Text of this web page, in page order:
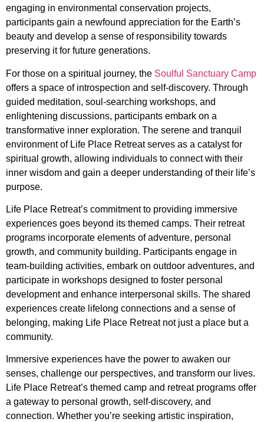
engaging in environmental conservation projects,
participants gain a newfound appreciation for the Earth’s
beauty and develop a sense of responsibility towards
preserving it for future generations.
For those on a spiritual journey, the Soulful Sanctuary Camp
offers a space of introspection and self-discovery. Through
guided meditation, soul-searching workshops, and
enlightening discussions, participants embark on a
transformative inner exploration. The serene and tranquil
environment of Life Place Retreat serves as a catalyst for
spiritual growth, allowing individuals to connect with their
inner wisdom and gain a deeper understanding of their life’s
purpose.
Life Place Retreat’s commitment to providing immersive
experiences goes beyond its themed camps. Their retreat
programs incorporate elements of adventure, personal
growth, and community building. Participants engage in
team-building activities, embark on outdoor adventures, and
participate in workshops designed to foster personal
development and enhance interpersonal skills. The shared
experiences create lifelong connections and a sense of
belonging, making Life Place Retreat not just a place but a
community.
Immersive experiences have the power to awaken our
senses, challenge our perspectives, and transform our lives.
Life Place Retreat’s themed camp and retreat programs offer
a gateway to personal growth, self-discovery, and
connection. Whether you’re seeking artistic inspiration,